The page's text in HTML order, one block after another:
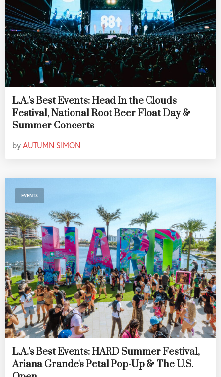
L.A.'s Best Events: Head In the Clouds
Festival, National Root Beer Float Day &
Summer Concerts
byAUTUMN SIMON
EVENTS
L.A.'s Best Events: HARD Summer Festival,
Ariana Grande's Petal Pop-Up & The U.S.